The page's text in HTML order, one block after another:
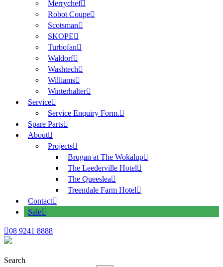
Merrychef
Robot Coupe
Scotsman
SKOPE
Turbofan
Waldorf
Washtech
Williams
Winterhalter
Service
Service Enquiry Form.
Spare Parts
About
Projects
Brugan at The Wokalup
The Leederville Hotel
The Queeslea
Treendale Farm Hotel
Contact
Sale
08 9241 8888
Search